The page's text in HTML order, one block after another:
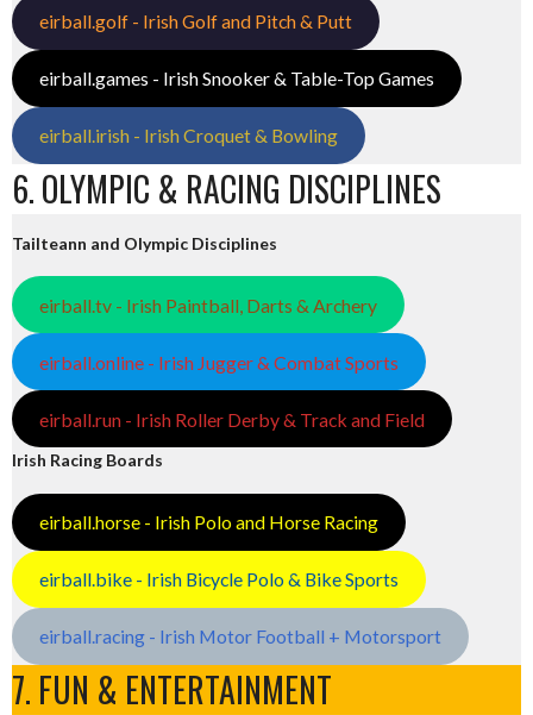
eirball.golf - Irish Golf and Pitch & Putt
eirball.games - Irish Snooker & Table-Top Games
eirball.irish - Irish Croquet & Bowling
6. OLYMPIC & RACING DISCIPLINES
Tailteann and Olympic Disciplines
eirball.tv - Irish Paintball, Darts & Archery
eirball.online - Irish Jugger & Combat Sports
eirball.run - Irish Roller Derby & Track and Field
Irish Racing Boards
eirball.horse - Irish Polo and Horse Racing
eirball.bike - Irish Bicycle Polo & Bike Sports
eirball.racing - Irish Motor Football + Motorsport
7. FUN & ENTERTAINMENT